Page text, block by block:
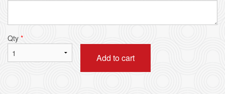
Qty *
Add to cart